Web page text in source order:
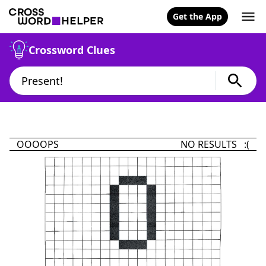
Get the App
Crossword Clues
OOOOPS NO RESULTS :(